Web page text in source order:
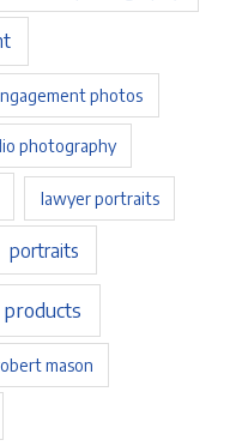
photos
photography
lawyer portraits
portraits
products
mason